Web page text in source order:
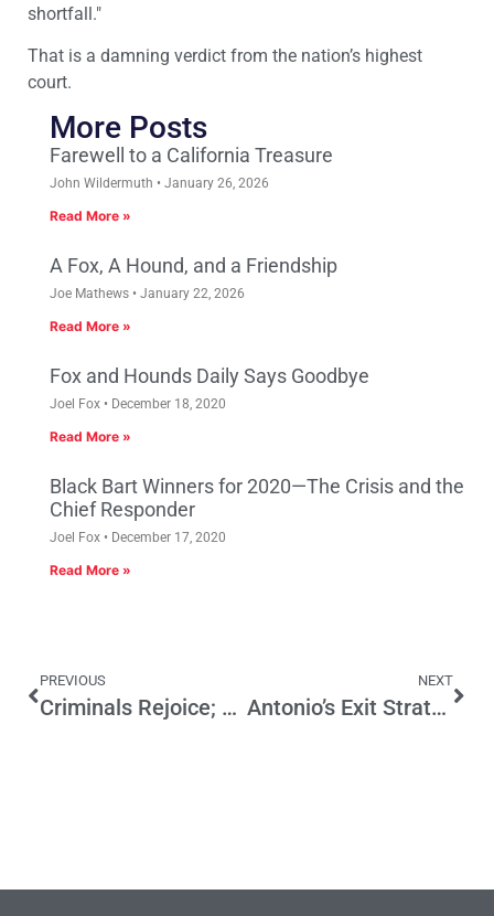
shortfall."
That is a damning verdict from the nation’s highest
court.
More Posts
Farewell to a California Treasure
John Wildermuth January 26, 2026
Read More »
A Fox, A Hound, and a Friendship
Joe Mathews January 22, 2026
Read More »
Fox and Hounds Daily Says Goodbye
Joel Fox December 18, 2020
Read More »
Black Bart Winners for 2020—The Crisis and the
Chief Responder
Joel Fox December 17, 2020
Read More »
PREVIOUS
Criminals Rejoice; Public Alarmed by Supreme Court Decision
NEXT
Antonio’s Exit Strategy: Countdown to Midnight June 30, 2013